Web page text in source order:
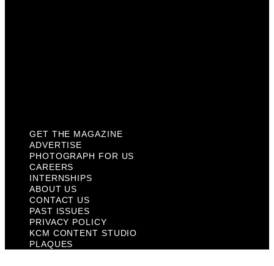
GET THE MAGAZINE
ADVERTISE
PHOTOGRAPH FOR US
CAREERS
INTERNSHIPS
ABOUT US
CONTACT US
PAST ISSUES
PRIVACY POLICY
KCM CONTENT STUDIO
PLAQUES